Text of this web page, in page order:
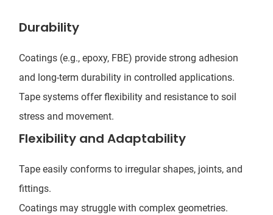
Durability
Coatings (e.g., epoxy, FBE) provide strong adhesion
and long-term durability in controlled applications.
Tape systems offer flexibility and resistance to soil
stress and movement.
Flexibility and Adaptability
Tape easily conforms to irregular shapes, joints, and
fittings.
Coatings may struggle with complex geometries.